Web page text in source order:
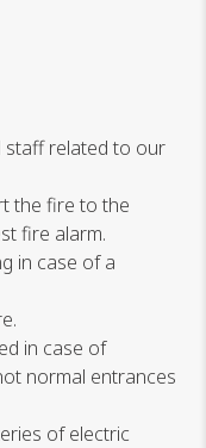
staff related to our
the fire to the
fire alarm.
in case of a
in case of
normal entrances
of electric